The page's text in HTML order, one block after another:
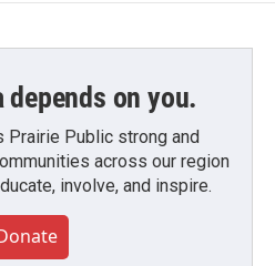
on you.
Prairie Public strong and
across our region
involve, and inspire.